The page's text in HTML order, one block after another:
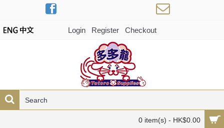
Login Register Checkout
0 item(s) - HK$0.00